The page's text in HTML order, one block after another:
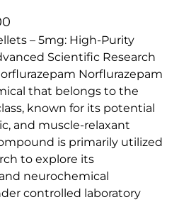
r
i
c
e
r
a
n
g
e
– 5mg: High-Purity
Scientific Research
Norflurazepam
that belongs to the
known for its potential
and muscle-relaxant
is primarily utilized
to explore its
neurochemical
controlled laboratory